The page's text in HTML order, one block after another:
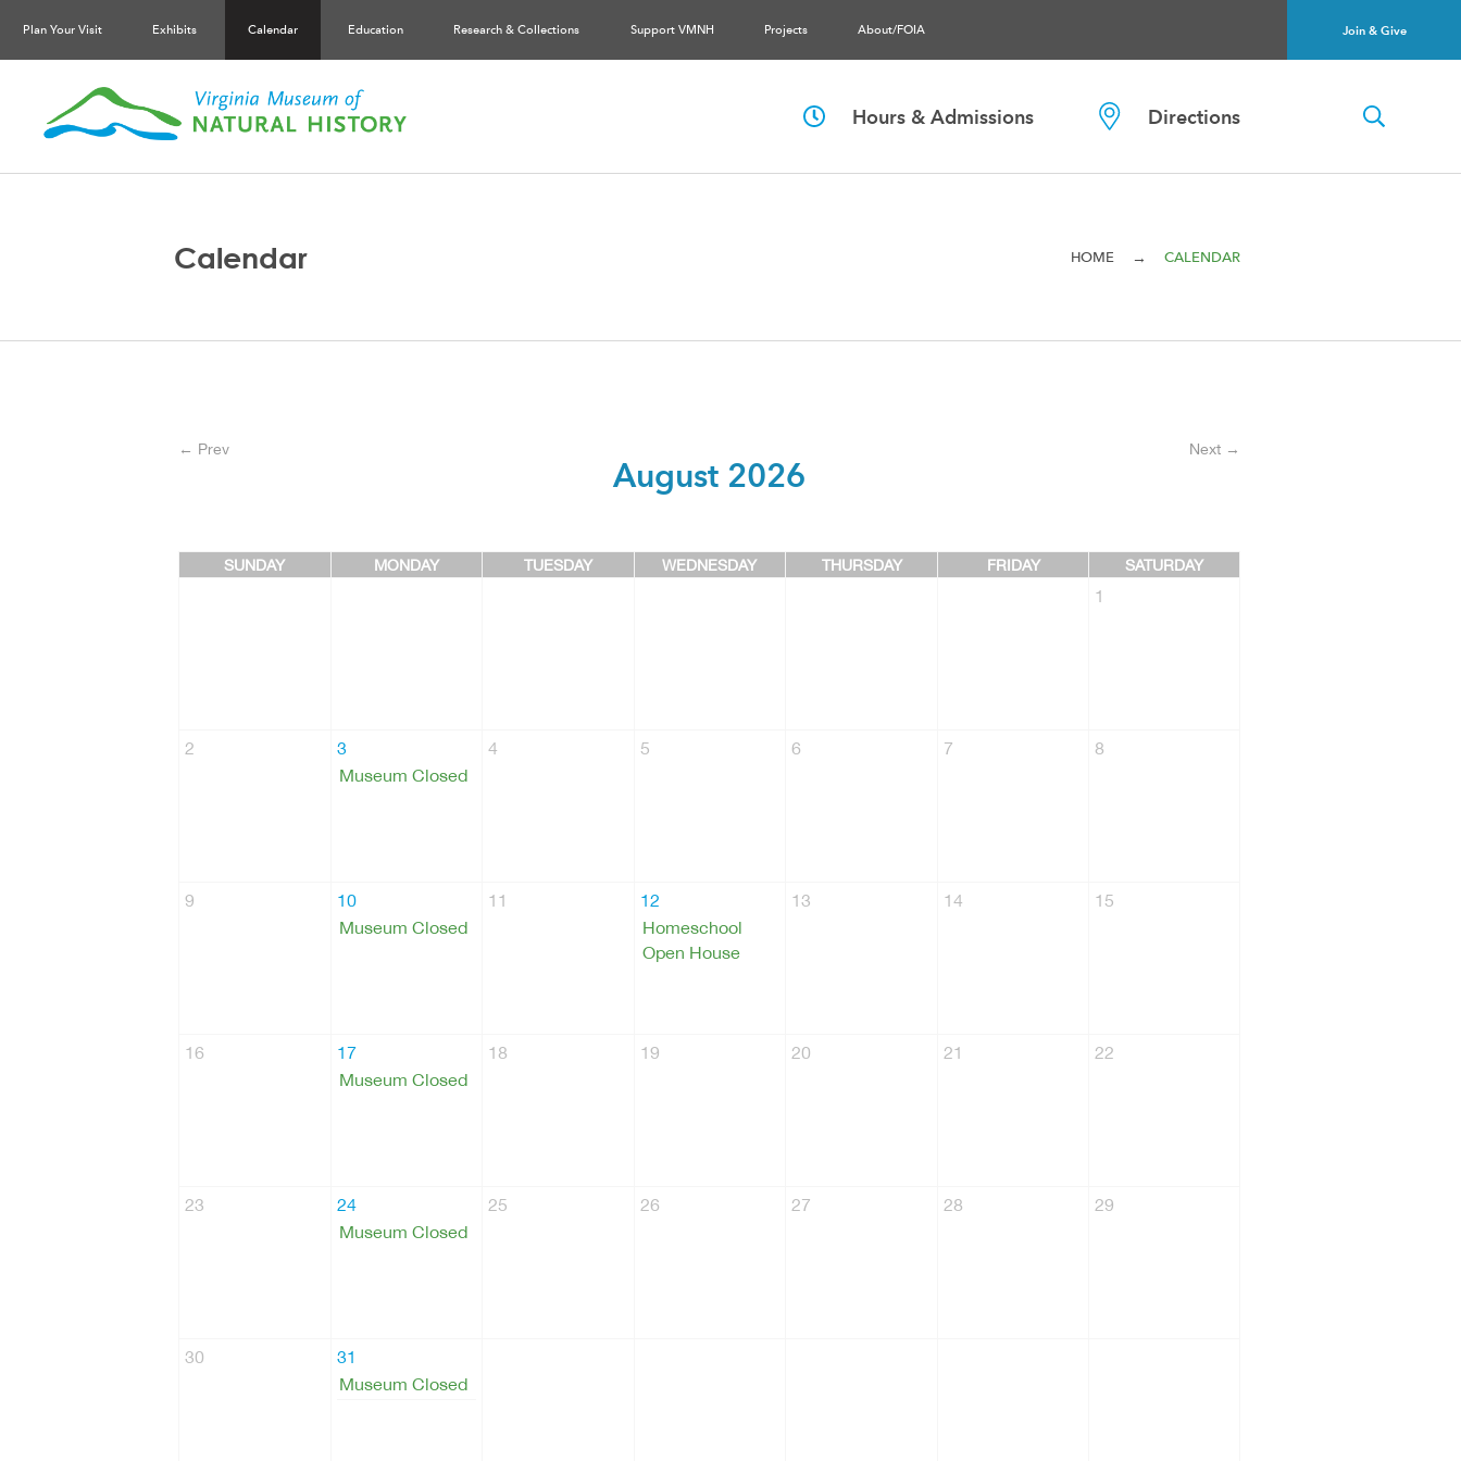
Join & Give
Plan Your Visit Exhibits Calendar Education Research & Collections Support VMNH Projects About/FOIA
Hours & Admissions Directions
HOME → CALENDAR
Calendar
August 2026
← Prev Next →
SUNDAY MONDAY TUESDAY WEDNESDAY THURSDAY FRIDAY SATURDAY
1
2
3
Museum Closed
4 5 6 7 8
9
10
Museum Closed
11
12
Homeschool
Open House
13 14 15
16
17
Museum Closed
18 19 20 21 22
23
24
Museum Closed
25 26 27 28 29
30
31
Museum Closed